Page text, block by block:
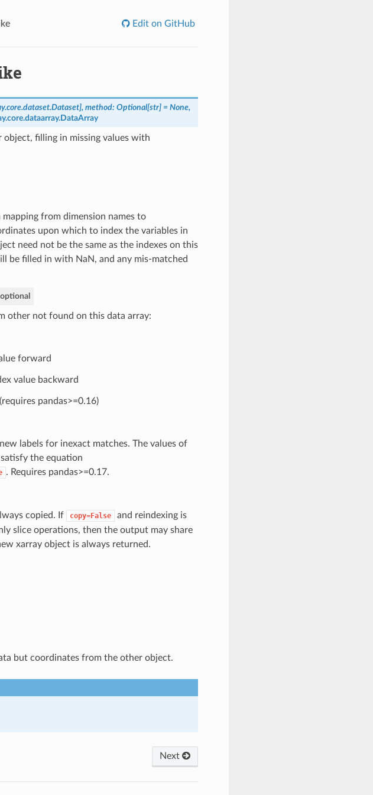
Edit on GitHub
method: Optional[str] = None,
filling in missing values with
from dimension names to
upon which to index the variables in
need not be the same as the indexes on this
be filled in with NaN, and any mis-matched
optional
other not found on this data array:
forward
value backward
pandas>=0.16)
labels for inexact matches. The values of
the equation
. Requires pandas>=0.17.
copied. If copy=False
and reindexing is
slice operations, then the output may share
xarray object is always returned.
but coordinates from the other object.
Next